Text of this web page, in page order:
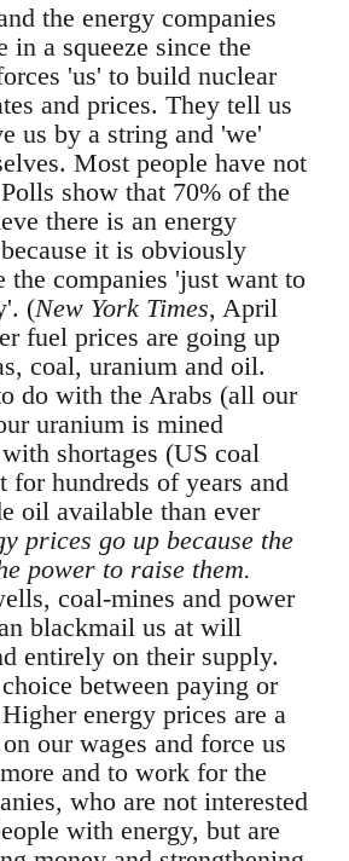
the energy companies
in a squeeze since the
'us' to build nuclear
and prices. They tell us
us by a string and 'we'
Most people have not
show that 70% of the
there is an energy
it is obviously
the companies 'just want to
(New York Times, April
fuel prices are going up
coal, uranium and oil.
do with the Arabs (all our
uranium is mined
shortages (US coal
for hundreds of years and
oil available than ever
prices go up because the
power to raise them.
coal-mines and power
blackmail us at will
entirely on their supply.
between paying or
energy prices are a
our wages and force us
and to work for the
who are not interested
with energy, but are